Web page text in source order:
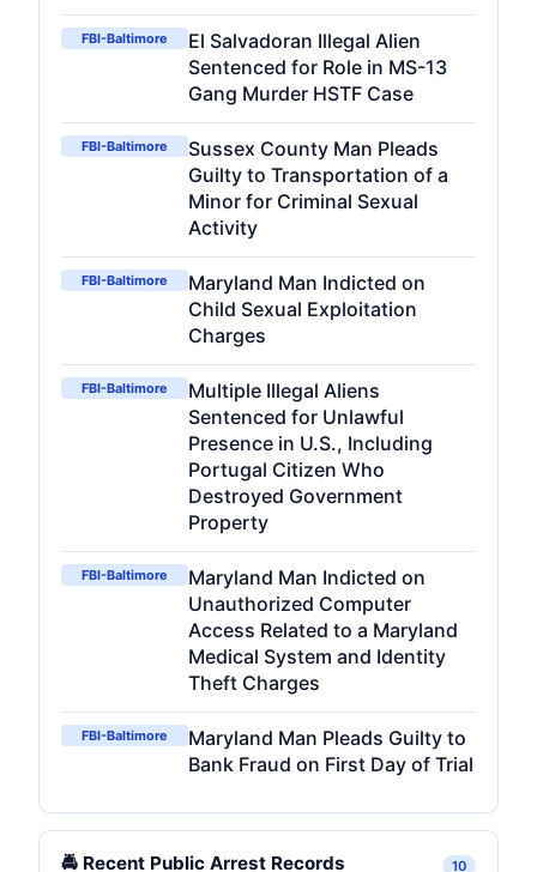
FBI-Baltimore
El Salvadoran Illegal Alien
Sentenced for Role in MS-13
Gang Murder HSTF Case
FBI-Baltimore
Sussex County Man Pleads
Guilty to Transportation of a
Minor for Criminal Sexual
Activity
FBI-Baltimore
Maryland Man Indicted on
Child Sexual Exploitation
Charges
FBI-Baltimore
Multiple Illegal Aliens
Sentenced for Unlawful
Presence in U.S., Including
Portugal Citizen Who
Destroyed Government
Property
FBI-Baltimore
Maryland Man Indicted on
Unauthorized Computer
Access Related to a Maryland
Medical System and Identity
Theft Charges
FBI-Baltimore
Maryland Man Pleads Guilty to
Bank Fraud on First Day of Trial
🚔 Recent Public Arrest Records 10